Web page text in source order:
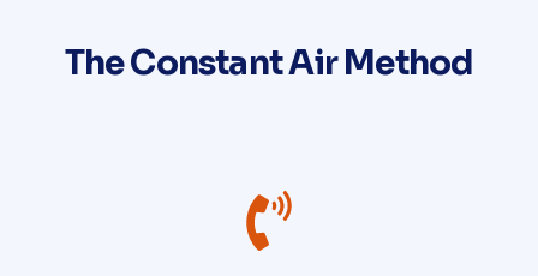
The Constant Air Method